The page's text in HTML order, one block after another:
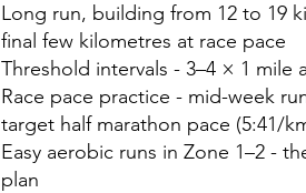
Long run, building from 12 to 19
final few kilometres at race pace
Threshold intervals - 3–4 × 1 mile
Race pace practice - mid-week
target half marathon pace (5:41/
Easy aerobic runs in Zone 1–2 -
plan